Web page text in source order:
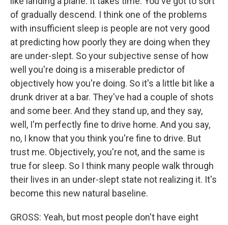
of gradually descend. I think one of the problems
with insufficient sleep is people are not very good
at predicting how poorly they are doing when they
are under-slept. So your subjective sense of how
well you're doing is a miserable predictor of
objectively how you're doing. So it's a little bit like a
drunk driver at a bar. They've had a couple of shots
and some beer. And they stand up, and they say,
well, I'm perfectly fine to drive home. And you say,
no, I know that you think you're fine to drive. But
trust me. Objectively, you're not, and the same is
true for sleep. So I think many people walk through
their lives in an under-slept state not realizing it. It's
become this new natural baseline.
GROSS: Yeah, but most people don't have eight